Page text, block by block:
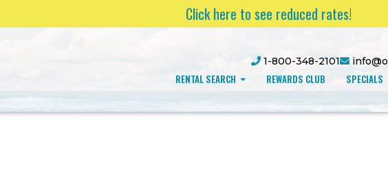
Click here to see reduced rates!
1-800-348-2101
RENTAL SEARCH REWARDS CLUB SPECIALS